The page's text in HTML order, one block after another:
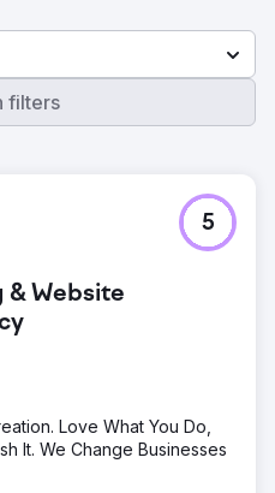
filters
& Website
5
Love What You Do,
It. We Change Businesses